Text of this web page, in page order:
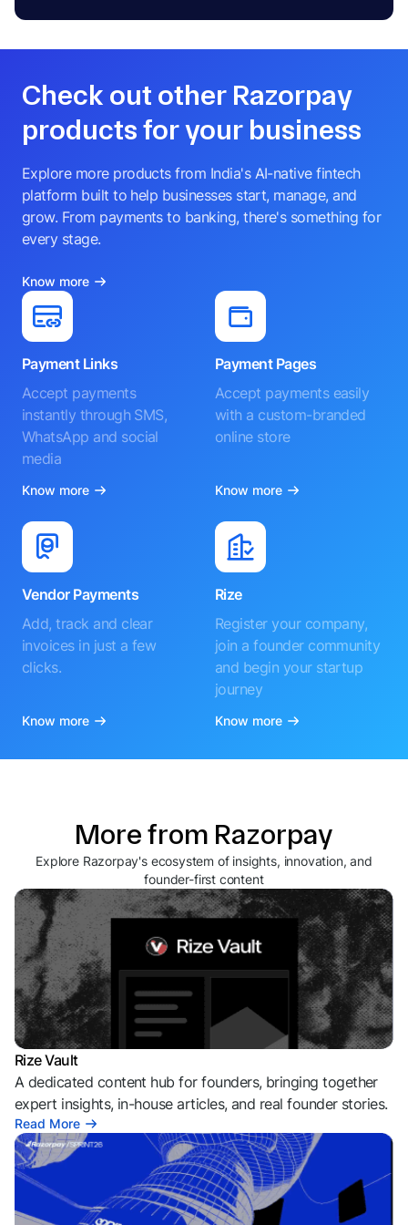
Check out other Razorpay
products for your business
Explore more products from India's AI-native fintech
platform built to help businesses start, manage, and
grow. From payments to banking, there's something for
every stage.
Know more
Payment Links
Accept payments
instantly through SMS,
WhatsApp and social
media
Know more
Payment Pages
Accept payments easily
with a custom-branded
online store
Know more
Vendor Payments
Add, track and clear
invoices in just a few
clicks.
Know more
Rize
Register your company,
join a founder community
and begin your startup
journey
Know more
More from Razorpay
Explore Razorpay's ecosystem of insights, innovation, and
founder-first content
Rize Vault
A dedicated content hub for founders, bringing together
expert insights, in-house articles, and real founder stories.
Read More